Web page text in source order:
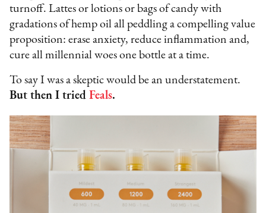
turnoff. Lattes or lotions or bags of candy with
gradations of hemp oil all peddling a compelling value
proposition: erase anxiety, reduce inflammation and,
cure all millennial woes one bottle at a time.
To say I was a skeptic would be an understatement.
But then I triedFeals.